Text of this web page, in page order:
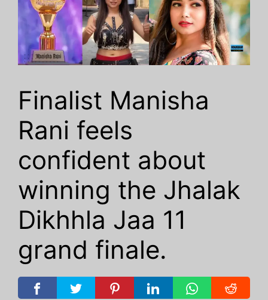
Finalist Manisha
Rani feels
confident about
winning the Jhalak
Dikhhla Jaa 11
grand finale.